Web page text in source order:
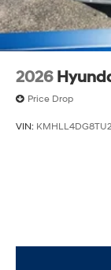
2026
Price Drop
VIN: